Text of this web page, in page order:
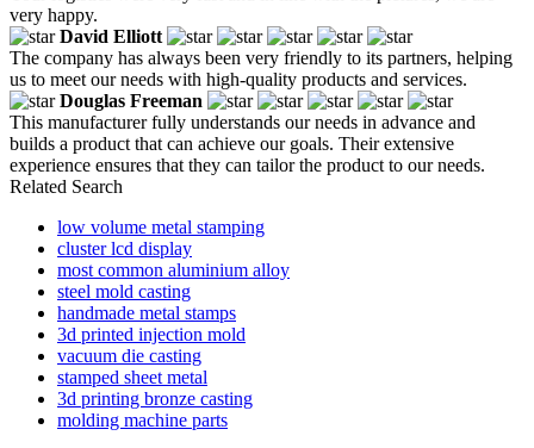
very happy.
David Elliott
The company has always been very friendly to its partners, helping
us to meet our needs with high-quality products and services.
Douglas Freeman
This manufacturer fully understands our needs in advance and
builds a product that can achieve our goals. Their extensive
experience ensures that they can tailor the product to our needs.
Related Search
low volume metal stamping
cluster lcd display
most common aluminium alloy
steel mold casting
handmade metal stamps
3d printed injection mold
vacuum die casting
stamped sheet metal
3d printing bronze casting
molding machine parts